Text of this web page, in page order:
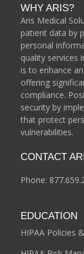
WHY ARIS?
Aris Medical
patient data by
personal
quality services
is to enhance
offering
compliance.
security by
that protect
vulnerabilities.
CONTACT
Phone:
EDUCATION
HIPAA Policies